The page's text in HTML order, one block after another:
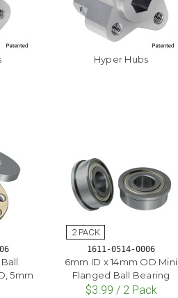
Hyper Hubs
5mm
1611-0514-0006
6mm ID x 14mm OD Mini
Flanged Ball Bearing
$3.99 / 2 Pack